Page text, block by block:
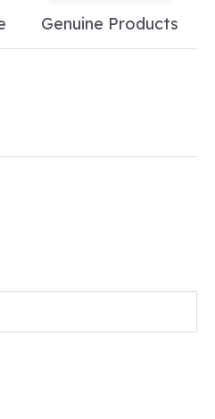
Genuine Products